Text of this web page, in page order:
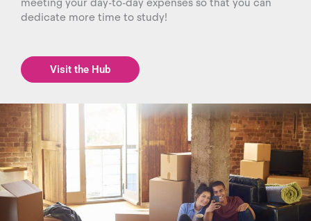
dedicate more time to study!
Visit the Hub